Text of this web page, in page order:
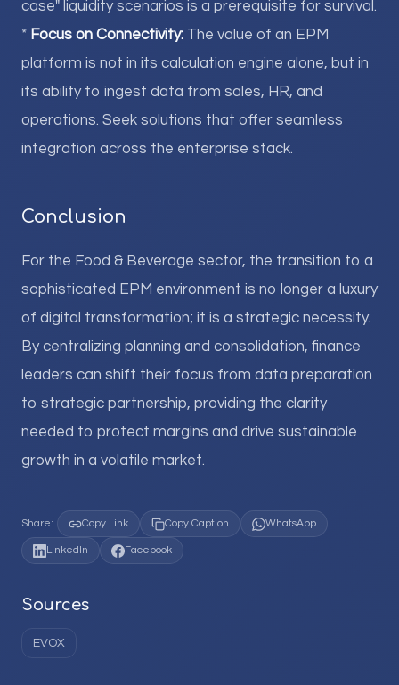
case" liquidity scenarios is a prerequisite for survival.
* Focus on Connectivity: The value of an EPM
platform is not in its calculation engine alone, but in
its ability to ingest data from sales, HR, and
operations. Seek solutions that offer seamless
integration across the enterprise stack.
Conclusion
For the Food & Beverage sector, the transition to a
sophisticated EPM environment is no longer a luxury
of digital transformation; it is a strategic necessity.
By centralizing planning and consolidation, finance
leaders can shift their focus from data preparation
to strategic partnership, providing the clarity
needed to protect margins and drive sustainable
growth in a volatile market.
Share: Copy Link Copy Caption WhatsApp
LinkedIn Facebook
Sources
EVOX